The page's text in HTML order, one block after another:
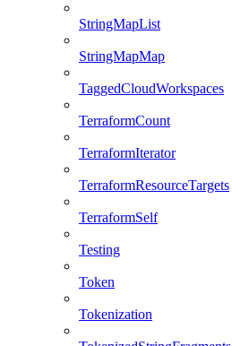
StringMapList
StringMapMap
TaggedCloudWorkspaces
TerraformCount
TerraformIterator
TerraformResourceTargets
TerraformSelf
Testing
Token
Tokenization